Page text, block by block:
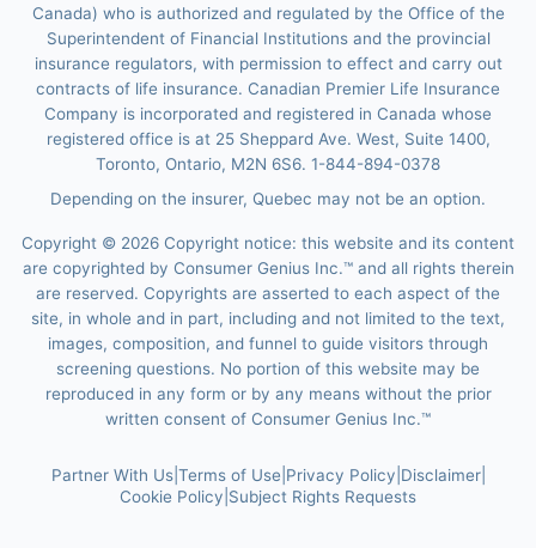
Canada) who is authorized and regulated by the Office of the
Superintendent of Financial Institutions and the provincial
insurance regulators, with permission to effect and carry out
contracts of life insurance. Canadian Premier Life Insurance
Company is incorporated and registered in Canada whose
registered office is at 25 Sheppard Ave. West, Suite 1400,
Toronto, Ontario, M2N 6S6. 1-844-894-0378
Depending on the insurer, Quebec may not be an option.
Copyright © 2026 Copyright notice: this website and its content
are copyrighted by Consumer Genius Inc.™ and all rights therein
are reserved. Copyrights are asserted to each aspect of the
site, in whole and in part, including and not limited to the text,
images, composition, and funnel to guide visitors through
screening questions. No portion of this website may be
reproduced in any form or by any means without the prior
written consent of Consumer Genius Inc.™
Partner With Us| Terms of Use Privacy Policy Disclaimer|
Cookie Policy Subject Rights Requests